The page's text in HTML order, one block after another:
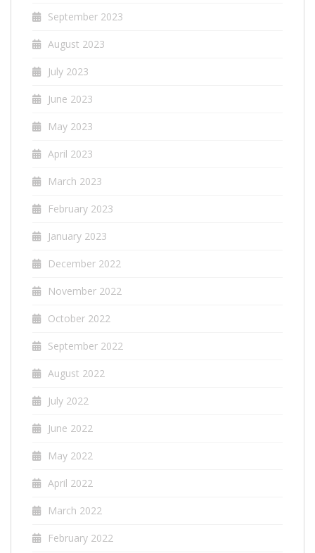
September 2023
August 2023
July 2023
June 2023
May 2023
April 2023
March 2023
February 2023
January 2023
December 2022
November 2022
October 2022
September 2022
August 2022
July 2022
June 2022
May 2022
April 2022
March 2022
February 2022